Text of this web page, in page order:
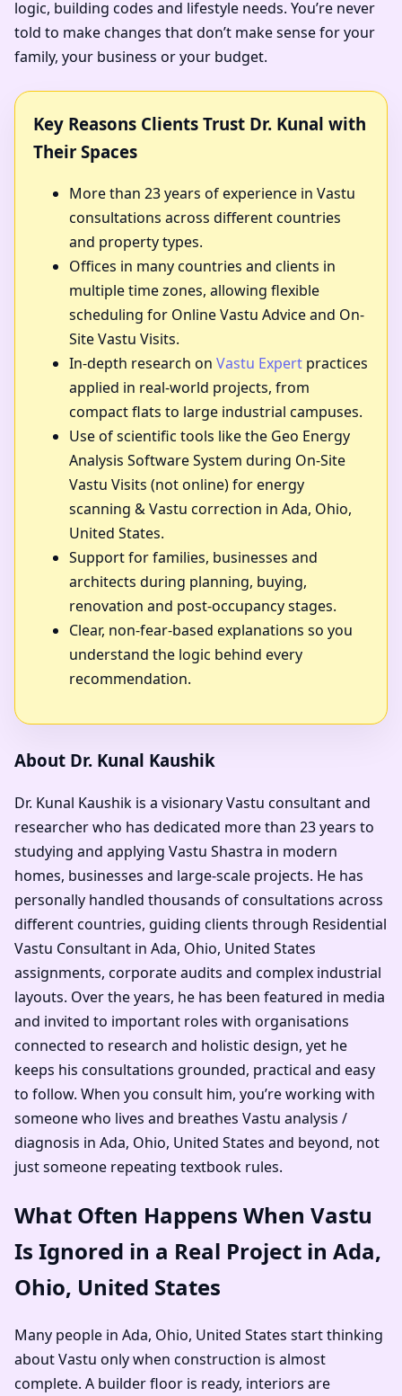
logic, building codes and lifestyle needs. You’re never
told to make changes that don’t make sense for your
family, your business or your budget.
Key Reasons Clients Trust Dr. Kunal with
Their Spaces
More than 23 years of experience in Vastu
consultations across different countries
and property types.
Offices in many countries and clients in
multiple time zones, allowing flexible
scheduling for Online Vastu Advice and On-
Site Vastu Visits.
In-depth research on Vastu Expert practices
applied in real-world projects, from
compact flats to large industrial campuses.
Use of scientific tools like the Geo Energy
Analysis Software System during On-Site
Vastu Visits (not online) for energy
scanning & Vastu correction in Ada, Ohio,
United States.
Support for families, businesses and
architects during planning, buying,
renovation and post-occupancy stages.
Clear, non-fear-based explanations so you
understand the logic behind every
recommendation.
About Dr. Kunal Kaushik
Dr. Kunal Kaushik is a visionary Vastu consultant and
researcher who has dedicated more than 23 years to
studying and applying Vastu Shastra in modern
homes, businesses and large-scale projects. He has
personally handled thousands of consultations across
different countries, guiding clients through Residential
Vastu Consultant in Ada, Ohio, United States
assignments, corporate audits and complex industrial
layouts. Over the years, he has been featured in media
and invited to important roles with organisations
connected to research and holistic design, yet he
keeps his consultations grounded, practical and easy
to follow. When you consult him, you’re working with
someone who lives and breathes Vastu analysis /
diagnosis in Ada, Ohio, United States and beyond, not
just someone repeating textbook rules.
What Often Happens When Vastu
Is Ignored in a Real Project in Ada,
Ohio, United States
Many people in Ada, Ohio, United States start thinking
about Vastu only when construction is almost
complete. A builder floor is ready, interiors are